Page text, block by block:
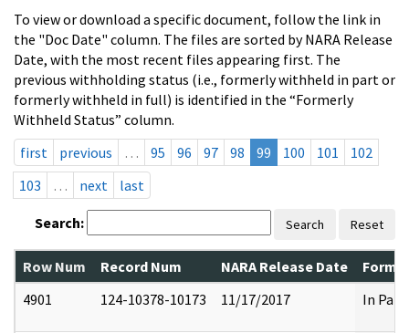
To view or download a specific document, follow the link in
the "Doc Date" column. The files are sorted by NARA Release
Date, with the most recent files appearing first. The
previous withholding status (i.e., formerly withheld in part or
formerly withheld in full) is identified in the “Formerly
Withheld Status” column.
first
previous … 95 96 97 98 99 100 101
102
103
… next last
Search: Search Reset
Row Num Record Num NARA Release Date
4901
124-10378-10173 11/17/2017 In Part